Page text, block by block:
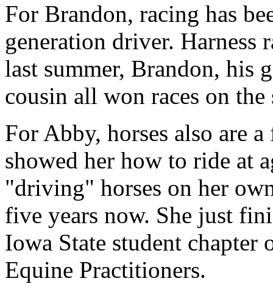
For Brandon, racing has
generation driver. Harness
last summer, Brandon, his
cousin all won races on the
For Abby, horses also are
showed her how to ride at
"driving" horses on her
five years now. She just
Iowa State student
Equine Practitioners.